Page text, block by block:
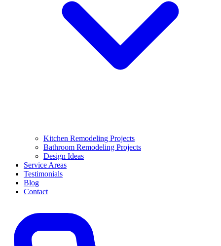
Kitchen Remodeling Projects
Bathroom Remodeling Projects
Design Ideas
Service Areas
Testimonials
Blog
Contact